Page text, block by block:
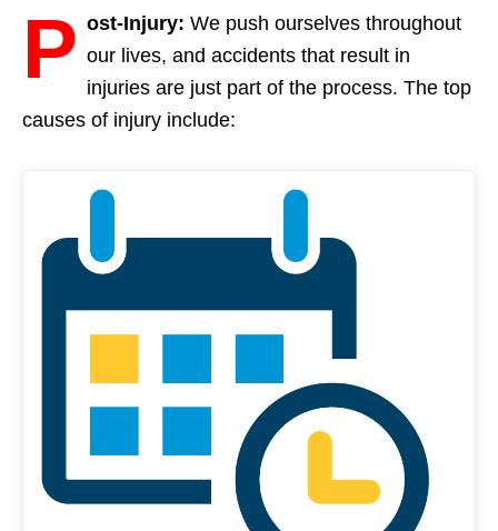
P ost-Injury: We push ourselves throughout
our lives, and accidents that result in
injuries are just part of the process. The top
causes of injury include: